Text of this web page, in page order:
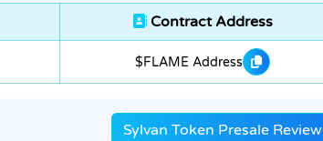
Contract Address
$FLAME Address
Sylvan Token Presale Review